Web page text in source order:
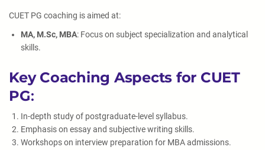
CUET PG coaching is aimed at:
MA, M.Sc, MBA: Focus on subject specialization and analytical
skills.
Key Coaching Aspects for CUET
PG:
In-depth study of postgraduate-level syllabus.
Emphasis on essay and subjective writing skills.
Workshops on interview preparation for MBA admissions.